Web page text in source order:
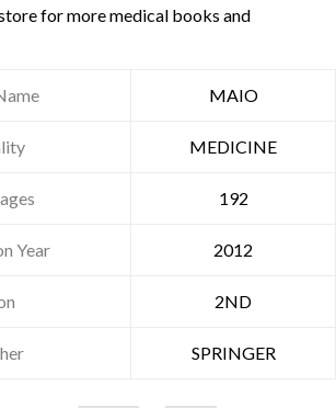
for more medical books and
MAIO
MEDICINE
192
Year 2012
2ND
SPRINGER